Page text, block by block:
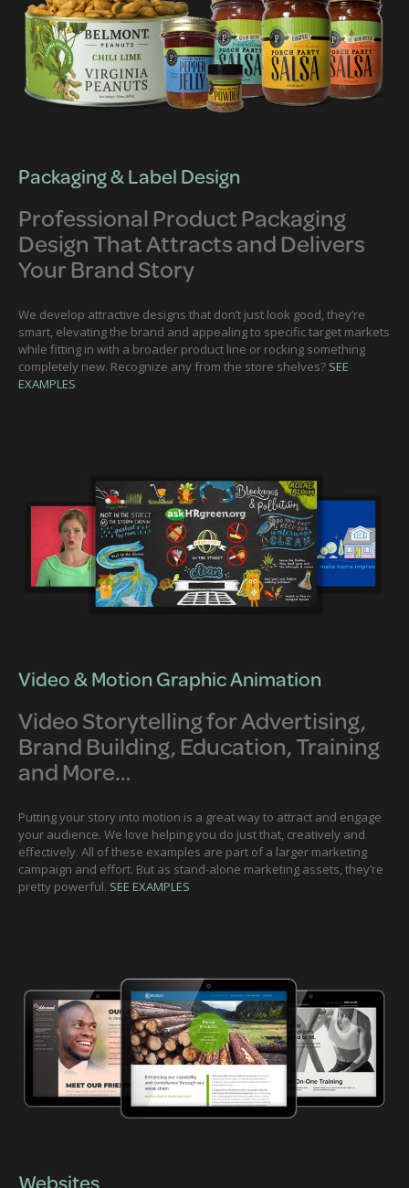
Packaging & Label Design
Professional Product Packaging
Design That Attracts and Delivers
Your Brand Story
We develop attractive designs that don’t just look good, they’re
smart, elevating the brand and appealing to specific target markets
while fitting in with a broader product line or rocking something
completely new. Recognize any from the store shelves? SEE
EXAMPLES
Video & Motion Graphic Animation
Video Storytelling for Advertising,
Brand Building, Education, Training
and More…
Putting your story into motion is a great way to attract and engage
your audience. We love helping you do just that, creatively and
effectively. All of these examples are part of a larger marketing
campaign and effort. But as stand-alone marketing assets, they’re
pretty powerful. SEE EXAMPLES
Websites